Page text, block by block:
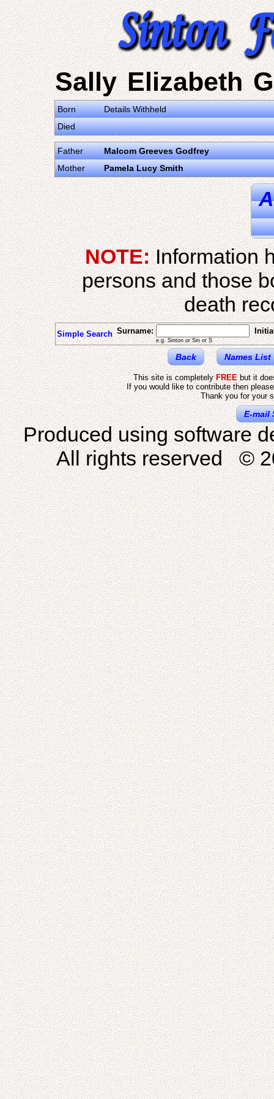
Sally Elizabeth
Born
Details Withheld
Died
Father
Malcom Greeves Godfrey
Mother
Pamela Lucy Smith
NOTE:Information
persons and those
death
Simple Search Surname:
e.g. Sinton or Sin or S
Back Names List
This site is completelyFREEbut it
If you would like to contribute then
Thank you for your
E-mail
Produced using software
All rights reserved ©